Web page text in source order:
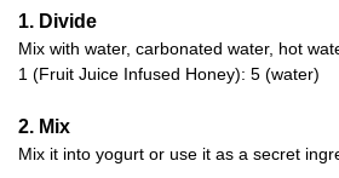
1. Divide
Mix with water, carbonated water, hot
1 (Fruit Juice Infused Honey): 5 (water)
2. Mix
Mix it into yogurt or use it as a secret